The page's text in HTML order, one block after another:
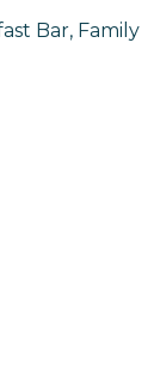
Bar, Family